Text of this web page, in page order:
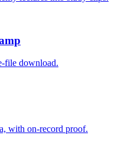
file download.
with on-record proof.